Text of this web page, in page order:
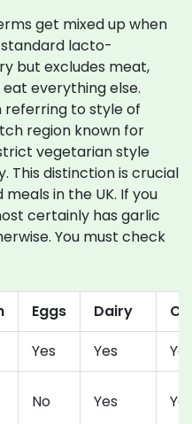
get mixed up when
lacto-
but excludes meat,
everything else.
referring to style of
region known for
vegetarian style
This distinction is crucial
in the UK. If you
certainly has garlic
You must check
Eggs Dairy
Yes Yes
No Yes